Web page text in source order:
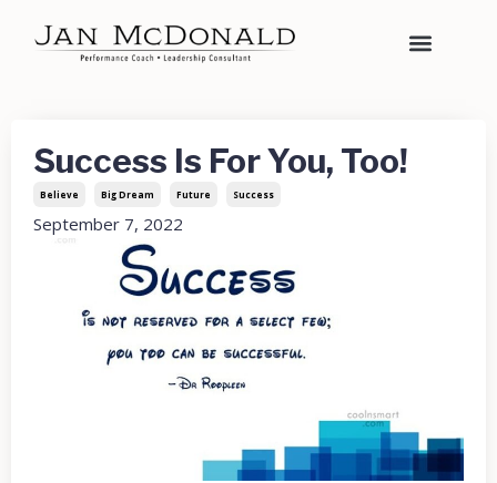
Success Is For You, Too!
Believe Big Dream Future Success
September 7, 2022